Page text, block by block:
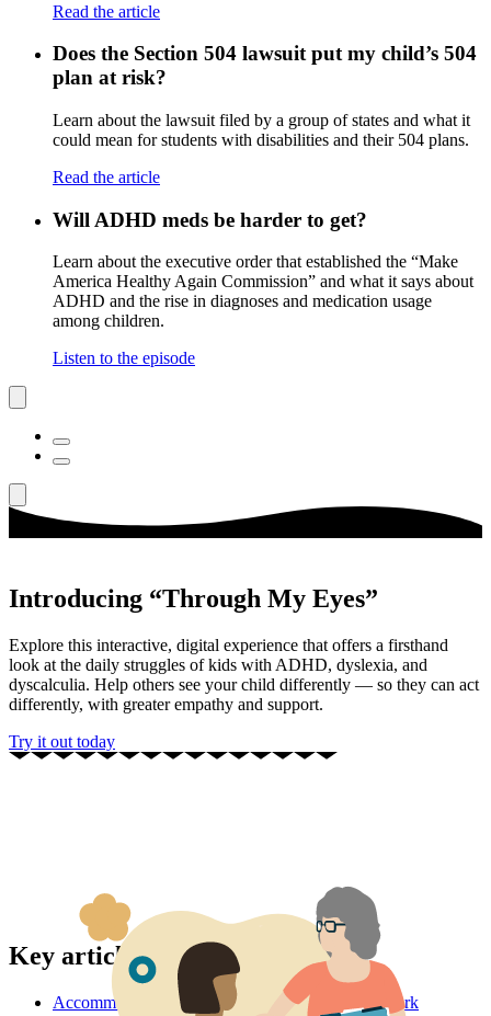
Read the article
Does the Section 504 lawsuit put my child’s 504
plan at risk?
Learn about the lawsuit filed by a group of states and what it
could mean for students with disabilities and their 504 plans.
Read the article
Will ADHD meds be harder to get?
Learn about the executive order that established the “Make
America Healthy Again Commission” and what it says about
ADHD and the rise in diagnoses and medication usage
among children.
Listen to the episode
Introducing “Through My Eyes”
Explore this interactive, digital experience that offers a firsthand
look at the daily struggles of kids with ADHD, dyslexia, and
dyscalculia. Help others see your child differently — so they can act
differently, with greater empathy and support.
Try it out today
Key articles
Accommodations: What they are and how they work